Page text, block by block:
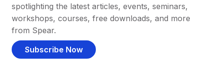
spotlighting the latest articles, events, seminars,
workshops, courses, free downloads, and more
from Spear.
Subscribe Now